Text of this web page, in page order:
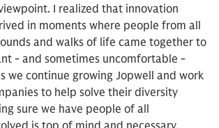
I realized that innovation
in moments where people from all
and walks of life came together to
- and sometimes uncomfortable -
we continue growing Jopwell and work
to help solve their diversity
sure we have people of all